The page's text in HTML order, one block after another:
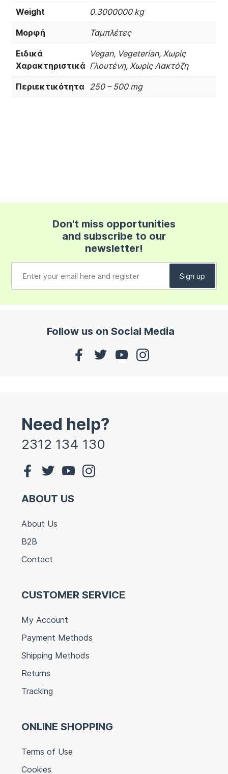
Weight 0.3000000 kg
Μορφή Ταμπλέτες
Ειδικά
Χαρακτηριστικά
Vegan, Vegeterian, Χωρίς
Γλουτένη, Χωρίς Λακτόζη
Περιεκτικότητα 250 – 500 mg
Don't miss opportunities
and subscribe to our
newsletter!
Follow us on Social Media
Need help?
2312 134 130
ABOUT US
About Us
B2B
Contact
CUSTOMER SERVICE
My Account
Payment Methods
Shipping Methods
Returns
Tracking
ONLINE SHOPPING
Terms of Use
Cookies